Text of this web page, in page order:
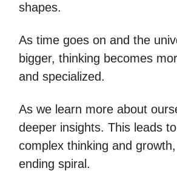
shapes.
As time goes on and the
bigger, thinking becomes
and specialized.
As we learn more about
deeper insights. This leads
complex thinking and
ending spiral.